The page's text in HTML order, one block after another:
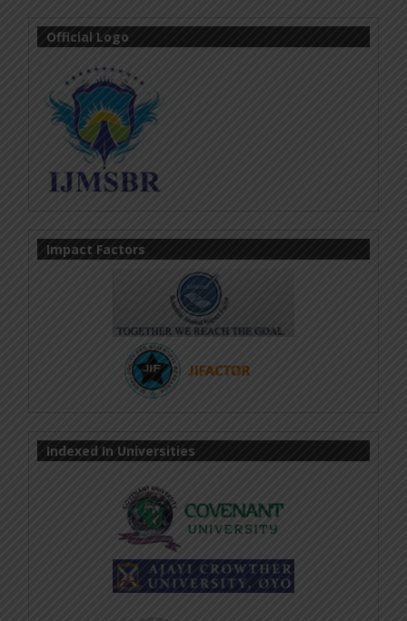
Official Logo
Impact Factors
Indexed In Universities